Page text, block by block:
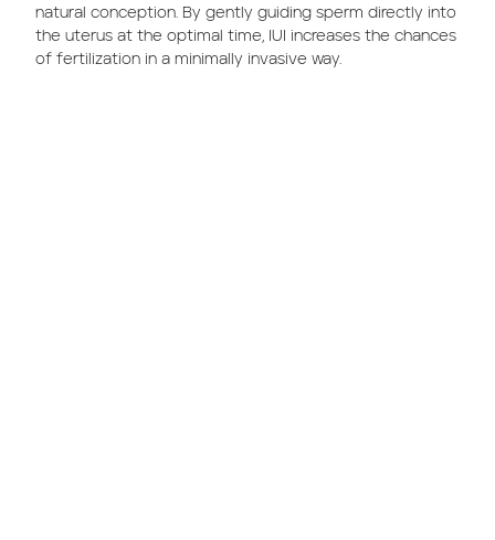
natural conception. By gently guiding sperm directly into
the uterus at the optimal time, IUI increases the chances
of fertilization in a minimally invasive way.